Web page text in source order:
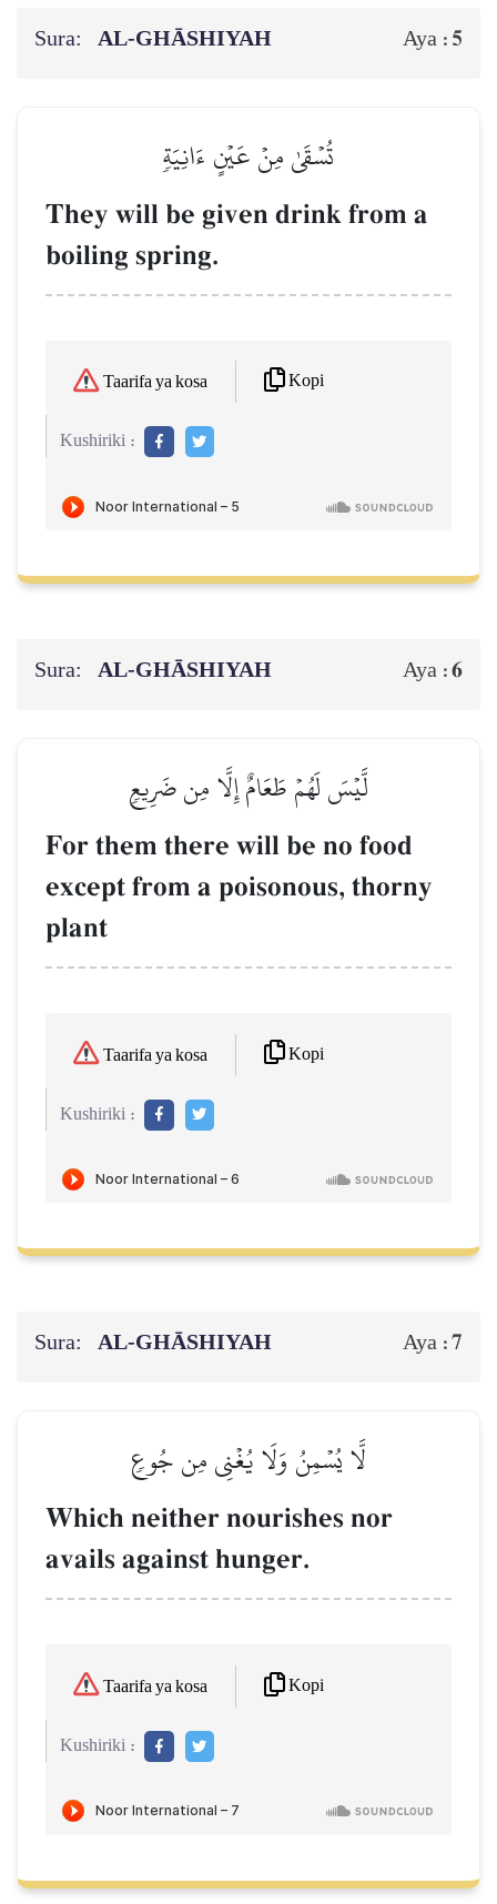
Sura: AL‑GHĀSHIYAH Aya : 5
تُسۡقَىٰ مِنۡ عَيۡنٍ ءَانِيَةٖ
They will be given drink from a
boiling spring.
Taarifa ya kosa Kopi
Kushiriki :
Sura: AL‑GHĀSHIYAH Aya :6
لَّيۡسَ لَهُمۡ طَعَامٌ إِلَّا مِن ضَرِيعٖ
For them there will be no food
except from a poisonous, thorny
plant
Taarifa ya kosa Kopi
Kushiriki :
Sura: AL‑GHĀSHIYAH Aya :7
لَّا يُسۡمِنُ وَلَا يُغۡنِي مِن جُوعٖ
Which neither nourishes nor
avails against hunger.
Taarifa ya kosa Kopi
Kushiriki :